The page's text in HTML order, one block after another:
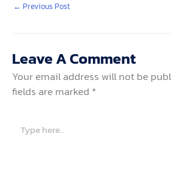
← Previous Post
Leave A Comment
Your email address will not be
fields are marked *
here..